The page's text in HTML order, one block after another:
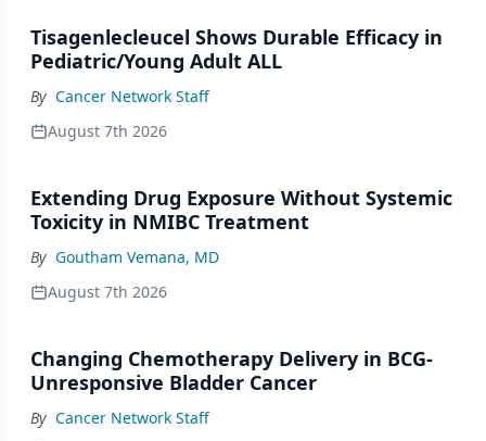
Tisagenlecleucel Shows Durable Efficacy in
Pediatric/Young Adult ALL
By Cancer Network Staff
August 7th 2026
Extending Drug Exposure Without Systemic
Toxicity in NMIBC Treatment
By Goutham Vemana, MD
August 7th 2026
Changing Chemotherapy Delivery in BCG-
Unresponsive Bladder Cancer
By Cancer Network Staff